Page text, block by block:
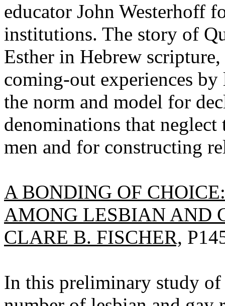
educator John Westerhoff
institutions. The story of
Esther in Hebrew
coming-out experiences
the norm and model for
denominations that neglect
men and for constructing
A BONDING OF
AMONG LESBIAN AND
CLARE B. FISCHER,
In this preliminary study of